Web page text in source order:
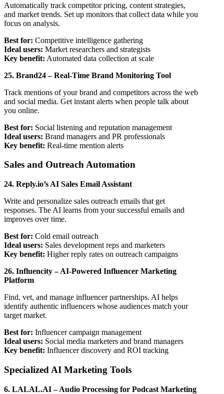
Automatically track competitor pricing, content strategies,
and market trends. Set up monitors that collect data while you
focus on analysis.
Best for: Competitive intelligence gathering
Ideal users: Market researchers and strategists
Key benefit: Automated data collection at scale
25. Brand24 – Real-Time Brand Monitoring Tool
Track mentions of your brand and competitors across the web
and social media. Get instant alerts when people talk about
you online.
Best for: Social listening and reputation management
Ideal users: Brand managers and PR professionals
Key benefit: Real-time mention alerts
Sales and Outreach Automation
24. Reply.io’s AI Sales Email Assistant
Write and personalize sales outreach emails that get
responses. The AI learns from your successful emails and
improves over time.
Best for: Cold email outreach
Ideal users: Sales development reps and marketers
Key benefit: Higher reply rates on outreach campaigns
26. Influencity – AI-Powered Influencer Marketing
Platform
Find, vet, and manage influencer partnerships. AI helps
identify authentic influencers whose audiences match your
target market.
Best for: Influencer campaign management
Ideal users: Social media marketers and brand managers
Key benefit: Influencer discovery and ROI tracking
Specialized AI Marketing Tools
6. LALAL.AI – Audio Processing for Podcast Marketing